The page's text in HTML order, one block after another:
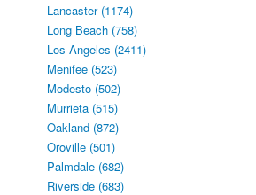
Lancaster (1174)
Long Beach (758)
Los Angeles (2411)
Menifee (523)
Modesto (502)
Murrieta (515)
Oakland (872)
Oroville (501)
Palmdale (682)
Riverside (683)